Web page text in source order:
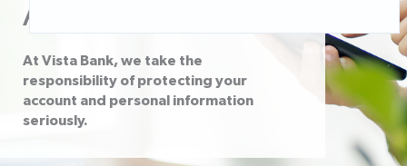
Account
At Vista Bank, we take the
responsibility of protecting your
account and personal information
seriously.